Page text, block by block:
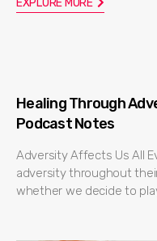
Healing Through
Podcast Notes
Adversity Affects Us All
adversity throughout
whether we decide to